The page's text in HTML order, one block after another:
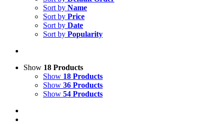
Sort by Name
Sort by Price
Sort by Date
Sort by Popularity
Show 18 Products
Show 18 Products
Show 36 Products
Show 54 Products